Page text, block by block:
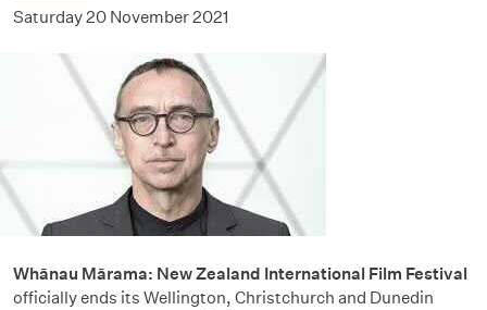
Saturday 20 November 2021
Whānau Mārama: New Zealand International Film Festival
officially ends its Wellington, Christchurch and Dunedin